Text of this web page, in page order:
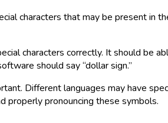
characters that may be present in
characters correctly. It should be
should say “dollar sign.”
Different languages may have
properly pronouncing these symbols.